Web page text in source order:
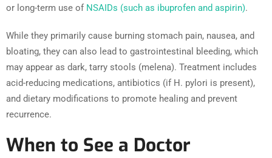
or long-term use of NSAIDs (such as ibuprofen and aspirin).
While they primarily cause burning stomach pain, nausea, and
bloating, they can also lead to gastrointestinal bleeding, which
may appear as dark, tarry stools (melena). Treatment includes
acid-reducing medications, antibiotics (if H. pylori is present),
and dietary modifications to promote healing and prevent
recurrence.
When to See a Doctor